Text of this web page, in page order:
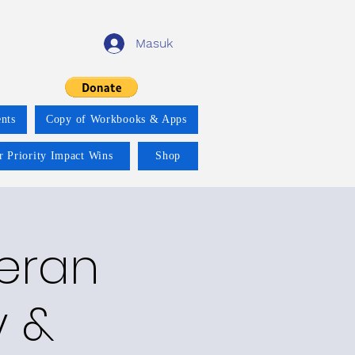
Masuk
Copy of Workbooks & Apps
Priority Impact Wins Shop
&